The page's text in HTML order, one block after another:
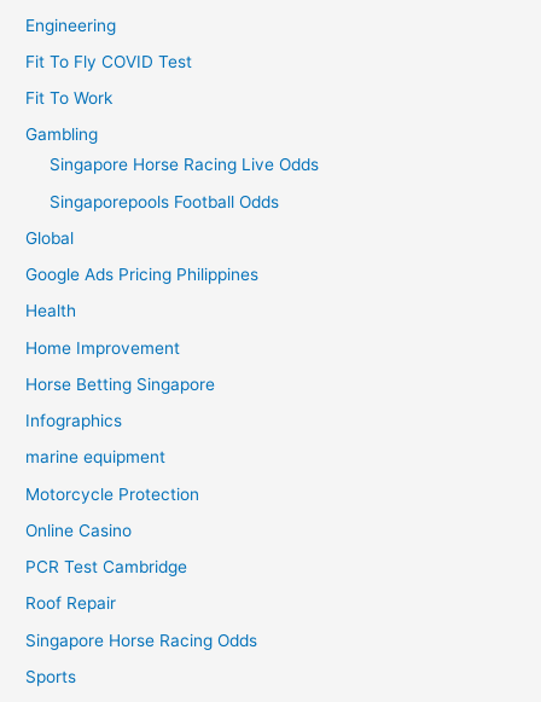
Engineering
Fit To Fly COVID Test
Fit To Work
Gambling
Singapore Horse Racing Live Odds
Singaporepools Football Odds
Global
Google Ads Pricing Philippines
Health
Home Improvement
Horse Betting Singapore
Infographics
marine equipment
Motorcycle Protection
Online Casino
PCR Test Cambridge
Roof Repair
Singapore Horse Racing Odds
Sports